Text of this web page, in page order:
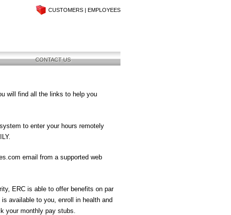
CUSTOMERS EMPLOYEES
CONTACT US
will find all the links to help you
to enter your hours remotely
email from a supported web
ERC is able to offer benefits on par
available to you, enroll in health and
your monthly pay stubs.